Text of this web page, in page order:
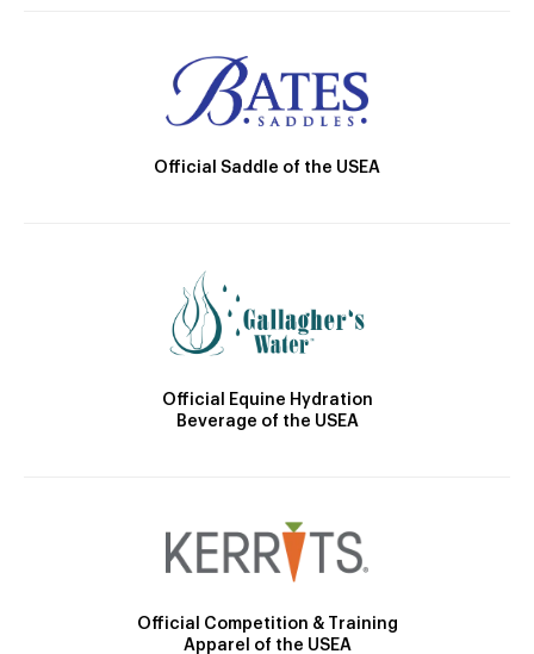
Official Saddle of the USEA
Official Equine Hydration
Beverage of the USEA
Official Competition & Training
Apparel of the USEA